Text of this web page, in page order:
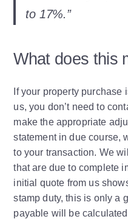
to 17%.”
What does this
If your property
us, you don’t need to
make the appropriate
statement in due course,
to your transaction. We
that are due to complete
initial quote from us
stamp duty, this is only a
payable will be